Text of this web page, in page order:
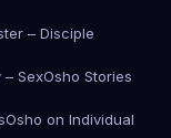
– Disciple
– SexOsho Stories
Osho on Individual